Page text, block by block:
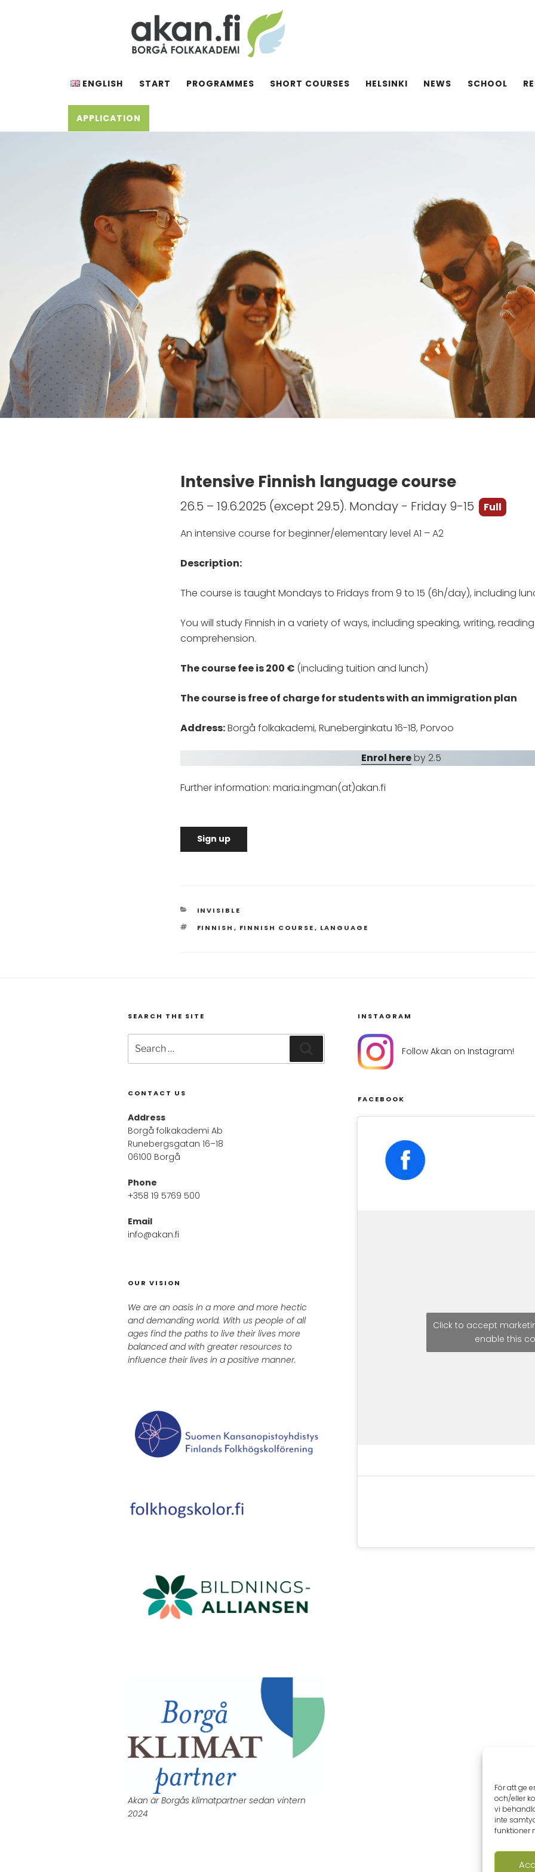
För att ge
och/eller
vi
inte
funktioner
AKAN.FI
ENGLISH START PROGRAMMES SHORT COURSES HELSINKI NEWS SCHOOL
APPLICATION
Intensive Finnish language course
26.5 – 19.6.2025 (except 29.5). Monday - Friday 9-15
Full
An intensive course for beginner/elementary level A1 – A2
Description:
The course is taught Mondays to Fridays from 9 to 15 (6h/day), including
You will study Finnish in a variety of ways, including speaking, writing,
comprehension.
The course fee is 200 € (including tuition and lunch)
The course is free of charge for students with an immigration plan
Address:Borgå folkakademi, Runeberginkatu 16-18, Porvoo
Enrol hereby 2.5
Further information: maria.ingman(at)akan.fi
Sign up
CATEGORIES
INVISIBLE
TAGS
FINNISH , FINNISH COURSE, LANGUAGE
SEARCH THE SITE
for:
CONTACT US
Address
Borgå folkakademi Ab
Runebergsgatan 16–18
06100 Borgå
Phone
+358 19 5769 500
Email
info@akan.fi
OUR VISION
We are an oasis in a more and more hectic
and demanding world. With us people of all
ages find the paths to live their lives more
balanced and with greater resources to
influence their lives in a positive manner.
Akan är Borgås klimatpartner sedan vintern
2024
INSTAGRAM
Follow Akan on Instagram!
FACEBOOK
Click to accept
enable this